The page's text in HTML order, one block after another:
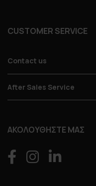
CUSTOMER SERVICE
Contact us
After Sales Service
ΑΚΟΛΟΥΘΗΣΤΕ ΜΑΣ